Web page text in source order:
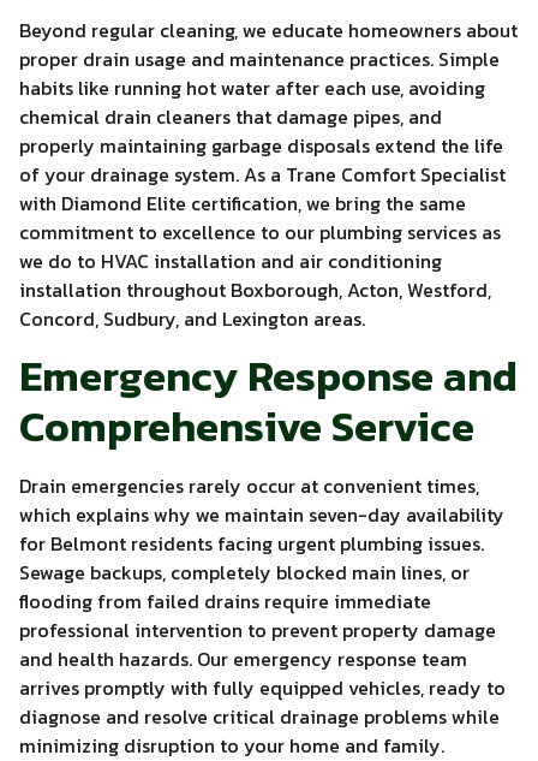
Beyond regular cleaning, we educate homeowners about
proper drain usage and maintenance practices. Simple
habits like running hot water after each use, avoiding
chemical drain cleaners that damage pipes, and
properly maintaining garbage disposals extend the life
of your drainage system. As a Trane Comfort Specialist
with Diamond Elite certification, we bring the same
commitment to excellence to our plumbing services as
we do to HVAC installation and air conditioning
installation throughout Boxborough, Acton, Westford,
Concord, Sudbury, and Lexington areas.
Emergency Response and
Comprehensive Service
Drain emergencies rarely occur at convenient times,
which explains why we maintain seven-day availability
for Belmont residents facing urgent plumbing issues.
Sewage backups, completely blocked main lines, or
flooding from failed drains require immediate
professional intervention to prevent property damage
and health hazards. Our emergency response team
arrives promptly with fully equipped vehicles, ready to
diagnose and resolve critical drainage problems while
minimizing disruption to your home and family.